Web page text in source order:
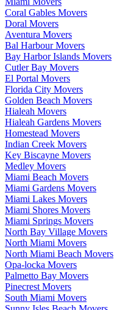
Coral Gables Movers
Doral Movers
Aventura Movers
Bal Harbour Movers
Bay Harbor Islands Movers
Cutler Bay Movers
El Portal Movers
Florida City Movers
Golden Beach Movers
Hialeah Movers
Hialeah Gardens Movers
Homestead Movers
Indian Creek Movers
Key Biscayne Movers
Medley Movers
Miami Beach Movers
Miami Gardens Movers
Miami Lakes Movers
Miami Shores Movers
Miami Springs Movers
North Bay Village Movers
North Miami Movers
North Miami Beach Movers
Opa-locka Movers
Palmetto Bay Movers
Pinecrest Movers
South Miami Movers